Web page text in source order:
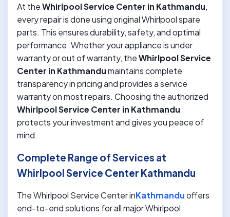
At theWhirlpool Service Center in Kathmandu,
every repair is done using original Whirlpool spare
parts. This ensures durability, safety, and optimal
performance. Whether your appliance is under
warranty or out of warranty, theWhirlpool Service
Center in Kathmandumaintains complete
transparency in pricing and provides a service
warranty on most repairs. Choosing the authorized
Whirlpool Service Center in Kathmandu
protects your investment and gives you peace of
mind.
Complete Range of Services at
Whirlpool Service Center Kathmandu
The Whirlpool Service Center inKathmanduoffers
end-to-end solutions for all major Whirlpool